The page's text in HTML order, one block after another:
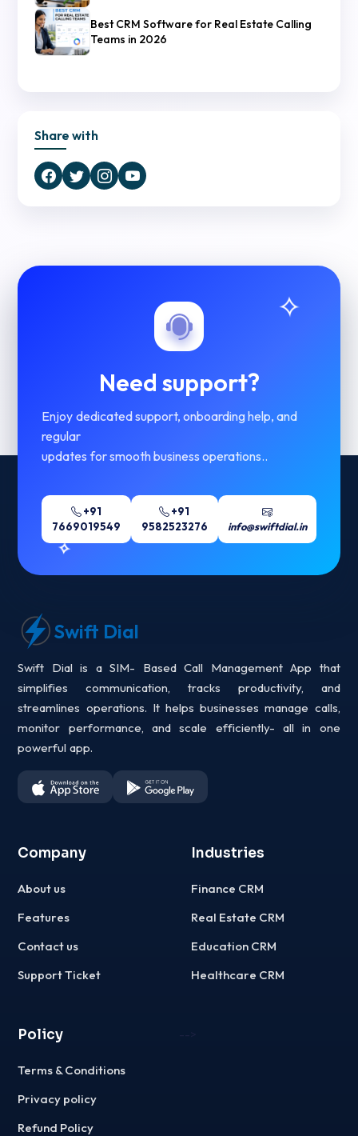
Best CRM Software for Real Estate Calling
Teams in 2026
Share with
Need support?
Enjoy dedicated support, onboarding help, and
regular
updates for smooth business operations..
+91
7669019549
+91
9582523276
info@swiftdial.in
Swift Dial
Swift Dial is a SIM- Based Call Management App that
simplifies communication, tracks productivity, and
streamlines operations. It helps businesses manage calls,
monitor performance, and scale efficiently- all in one
powerful app.
Company
About us
Features
Contact us
Support Ticket
Industries
Finance CRM
Real Estate CRM
Education CRM
Healthcare CRM
Policy
Terms & Conditions
Privacy policy
Refund Policy